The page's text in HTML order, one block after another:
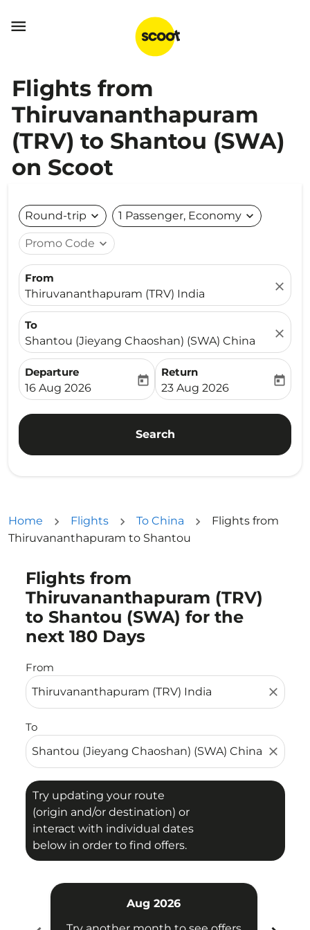

Flights from
Thiruvananthapuram
(TRV) to Shantou (SWA)
on Scoot
Round-trip expand_more 1 Passenger, Economy expand_more
Promo Code expand_more
From
Thiruvananthapuram (TRV) India
close
To
Shantou (Jieyang Chaoshan) (SWA) China
close
Departure
fc-booking-departure-date-aria-label
16 Aug 2026
today
Return
fc-booking-return-date-
23 Aug 2026
today
Search
Home Flights To China
Flights from
Thiruvananthapuram to Shantou
Flights from
Thiruvananthapuram (TRV)
to Shantou (SWA) for the
next 180 Days
From
close
To
close
Try updating your route
(origin and/or destination) or
interact with individual dates
below in order to find offers.
Try updating your route (origin and/or destination)
Aug 2026